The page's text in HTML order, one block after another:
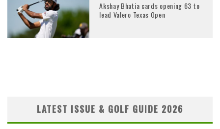
Akshay Bhatia cards opening 63 to
lead Valero Texas Open
LATEST ISSUE & GOLF GUIDE 2026